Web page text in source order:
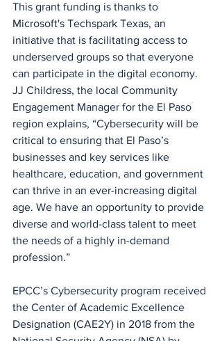
This grant funding is thanks to
Microsoft's Techspark Texas, an
initiative that is facilitating access to
underserved groups so that everyone
can participate in the digital economy.
JJ Childress, the local Community
Engagement Manager for the El Paso
region explains, “Cybersecurity will be
critical to ensuring that El Paso’s
businesses and key services like
healthcare, education, and government
can thrive in an ever-increasing digital
age. We have an opportunity to provide
diverse and world-class talent to meet
the needs of a highly in-demand
profession.”
EPCC’s Cybersecurity program received
the Center of Academic Excellence
Designation (CAE2Y) in 2018 from the